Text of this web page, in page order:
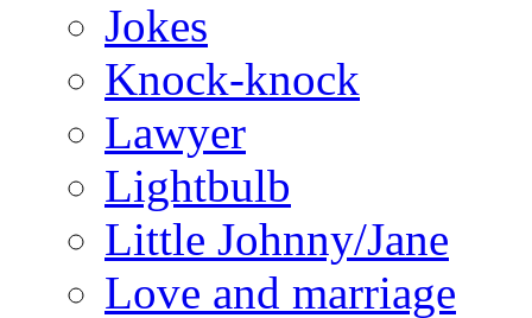
Jokes
Knock-knock
Lawyer
Lightbulb
Little Johnny/Jane
Love and marriage